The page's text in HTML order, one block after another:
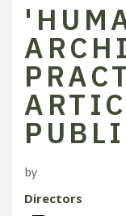
by
Directors